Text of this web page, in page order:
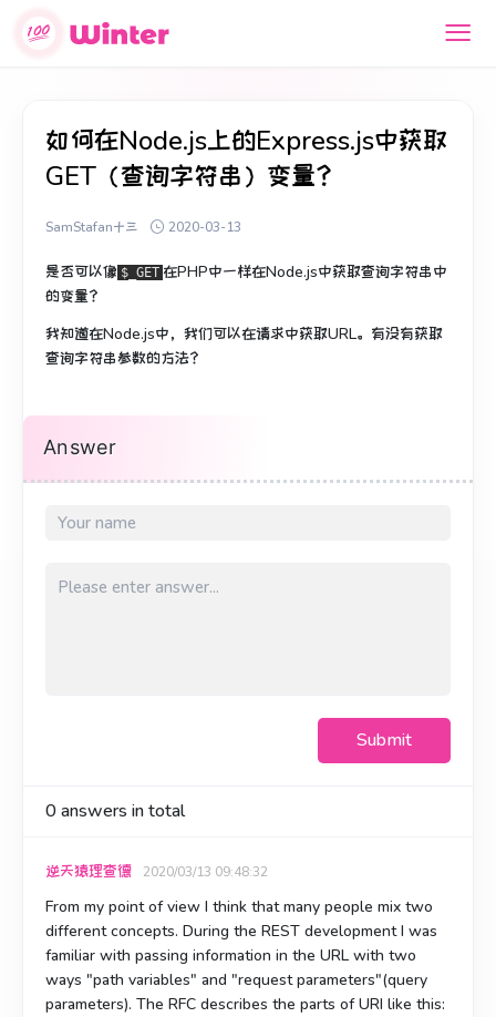
如何在Node.js上的Express.js中获取
GET（查询字符串）变量？
SamStafan十三 2020-03-13
是否可以像 $_GET 在PHP中一样在Node.js中获取查询字符串中
的变量？
我知道在Node.js中，我们可以在请求中获取URL。 有没有获取
查询字符串参数的方法？
Answer
Submit
0answers in total
逆天猿理查德 2020/03/13 09:48:32
From my point of view I think that many people mix two
different concepts. During the REST development I was
familiar with passing information in the URL with two
ways "path variables" and "request parameters"(query
parameters). The RFC describes the parts of URI like this: